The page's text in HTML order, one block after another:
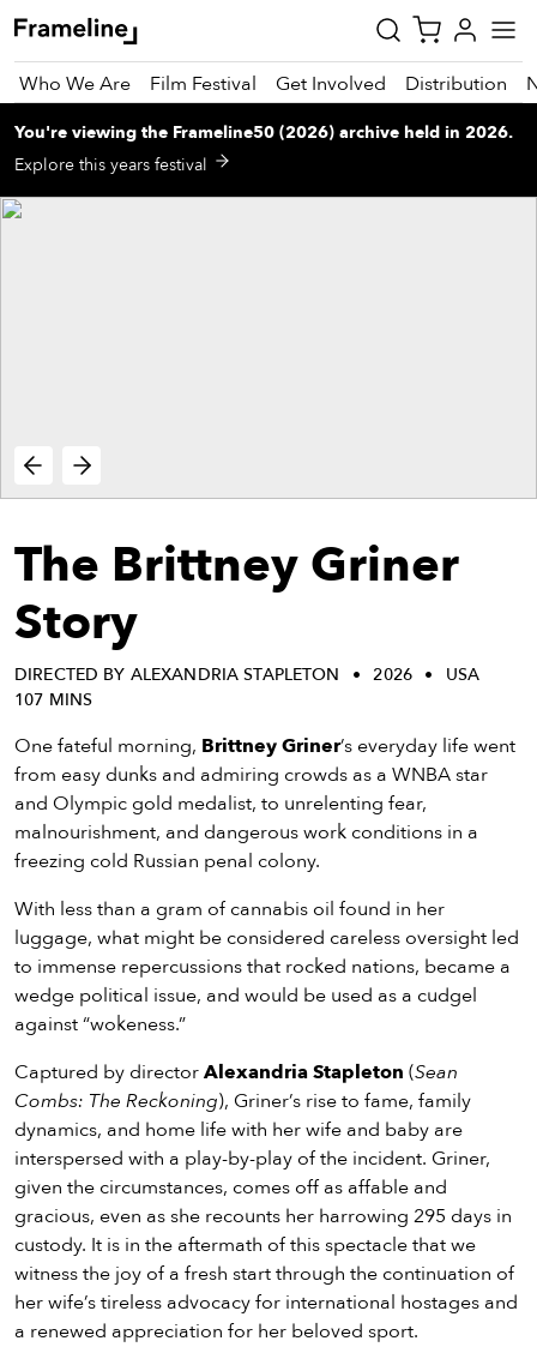
Who We Are Film Festival Get Involved Distribution
Name
Last Name
You're viewing the Frameline50 (2026) archive held in 2026.
Explore this years festival
The Brittney Griner
Story
DIRECTED BY ALEXANDRIA STAPLETON 2026
USA
107 MINS
One fateful morning, Brittney Griner’s everyday life went
from easy dunks and admiring crowds as a WNBA star
and Olympic gold medalist, to unrelenting fear,
malnourishment, and dangerous work conditions in a
freezing cold Russian penal colony.
With less than a gram of cannabis oil found in her
luggage, what might be considered careless oversight led
to immense repercussions that rocked nations, became a
wedge political issue, and would be used as a cudgel
against “wokeness.”
Captured by directorAlexandria Stapleton (Sean
Combs: The Reckoning), Griner’s rise to fame, family
dynamics, and home life with her wife and baby are
interspersed with a play-by-play of the incident. Griner,
given the circumstances, comes off as affable and
gracious, even as she recounts her harrowing 295 days in
custody. It is in the aftermath of this spectacle that we
witness the joy of a fresh start through the continuation of
her wife’s tireless advocacy for international hostages and
a renewed appreciation for her beloved sport.